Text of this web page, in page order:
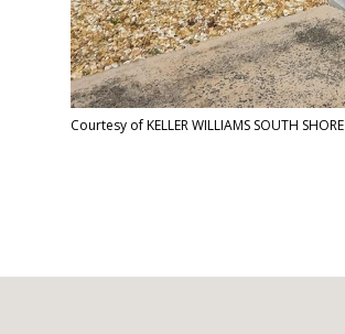
Courtesy of KELLER WILLIAMS SOUTH SHORE